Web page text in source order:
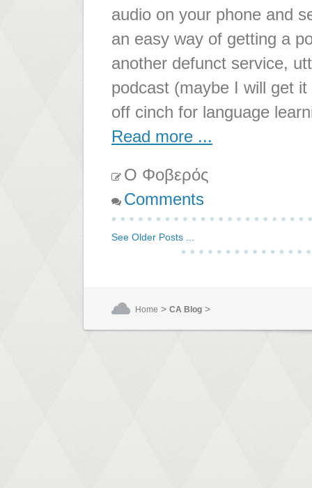
audio on your phone and
an easy way of getting a
another defunct service,
podcast (maybe I will get
off cinch for language
Read more ...
Ο Φοβερός
Comments
See Older Posts ...
Home > CA Blog >